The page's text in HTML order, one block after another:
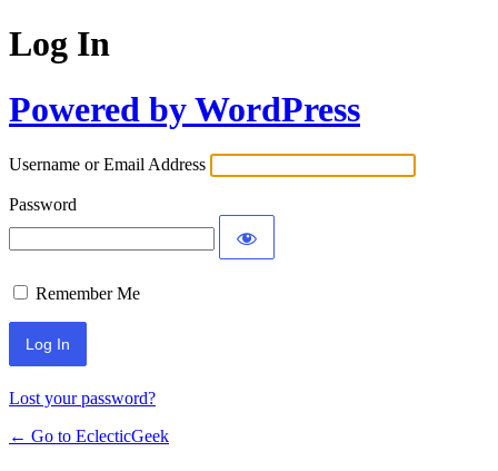
Log In
Powered by WordPress
Username or Email Address
Password
Remember Me
Lost your password?
← Go to EclecticGeek